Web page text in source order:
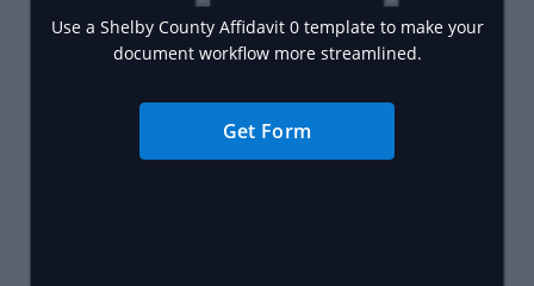
Use a Shelby County Affidavit 0 template to make your
document workflow more streamlined.
Get Form